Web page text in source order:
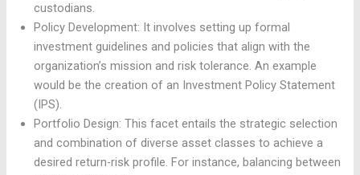
custodians.
Policy Development: It involves setting up formal
investment guidelines and policies that align with the
organization’s mission and risk tolerance. An example
would be the creation of an Investment Policy Statement
(IPS).
Portfolio Design: This facet entails the strategic selection
and combination of diverse asset classes to achieve a
desired return-risk profile. For instance, balancing between